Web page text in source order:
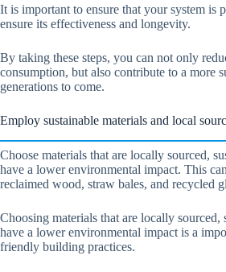
It is important to ensure that your system is
ensure its effectiveness and longevity.
By taking these steps, you can not only
consumption, but also contribute to a more
generations to come.
Employ sustainable materials and local
Choose materials that are locally sourced,
have a lower environmental impact. This
reclaimed wood, straw bales, and recycled
Choosing materials that are locally sourced,
have a lower environmental impact is a
friendly building practices.